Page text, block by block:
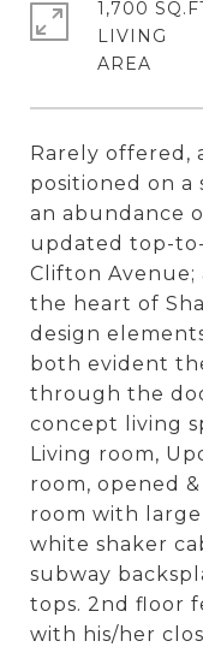
Rarely offered,
positioned on a
an abundance
updated top-
Clifton Avenue;
the heart of
design
both evident
through the
concept living
Living room,
room, opened
room with
white shaker
subway
tops. 2nd floor
with his/her
1,700
LIVING